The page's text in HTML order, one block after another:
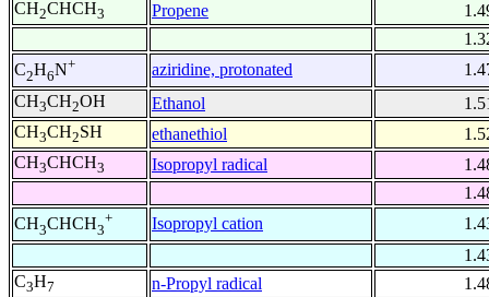
CH2CHCH3 Propene
C2H6N+ aziridine, protonated
CH3CH2OH Ethanol
CH3CH2SH ethanethiol
CH3CHCH3 Isopropyl radical
CH3CHCH3
+ Isopropyl cation
C3H7 n-Propyl radical